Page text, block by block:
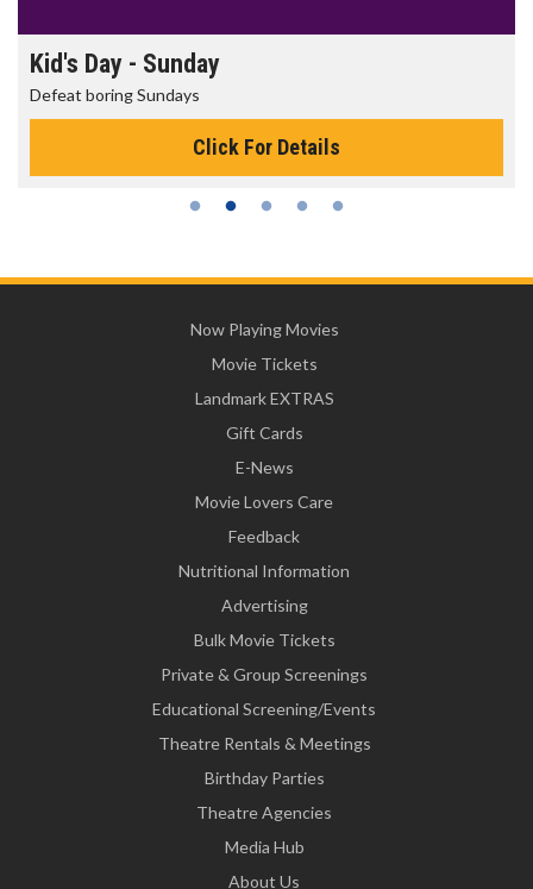
Kid's Day - Sunday
Defeat boring Sundays
Click For Details
Now Playing Movies
Movie Tickets
Landmark EXTRAS
Gift Cards
E-News
Movie Lovers Care
Feedback
Nutritional Information
Advertising
Bulk Movie Tickets
Private & Group Screenings
Educational Screening/Events
Theatre Rentals & Meetings
Birthday Parties
Theatre Agencies
Media Hub
About Us